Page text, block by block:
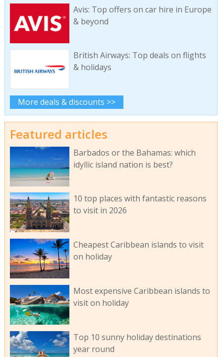
Avis: Top offers on car hire in Europe
& beyond
British Airways: Top deals on flights
& holidays
More deals & discounts >>
Featured articles
Barbados or the Bahamas: which
idyllic island nation is best?
10 top places with fantastic reasons
to visit in 2026
Cheapest Caribbean islands to visit
on holiday
Most expensive Caribbean islands to
visit on holiday
Top 10 sunny holiday destinations
year round